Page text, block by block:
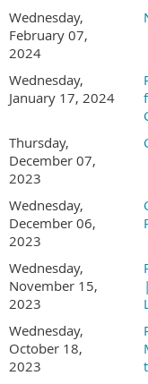
Wednesday,
February 07,
2024
Wednesday,
January 17, 2024
Thursday,
December 07,
2023
Wednesday,
December 06,
2023
Wednesday,
November 15,
2023
Wednesday,
October 18,
2023